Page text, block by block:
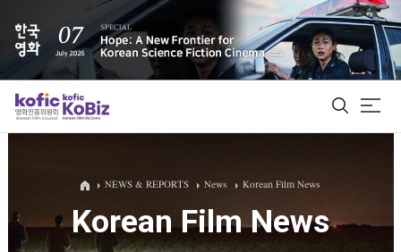
ALL
Film Database
NEWS & REPORTS News Korean Film News
Korean Film News